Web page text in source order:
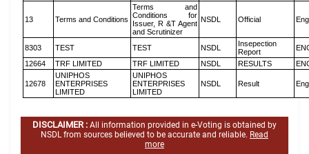
13 Terms and Conditions
Terms and
Conditions for
Issuer, R &T Agent
and Scrutinizer
NSDL Official
8303 TEST TEST NSDL
Insepection
Report
12664
TRF LIMITED TRF LIMITED NSDL RESULTS
12678
UNIPHOS
ENTERPRISES
LIMITED
UNIPHOS
ENTERPRISES
LIMITED
NSDL Result
DISCLAIMER : All information provided in e-Voting is obtained by
NSDL from sources believed to be accurate and reliable. Read
more